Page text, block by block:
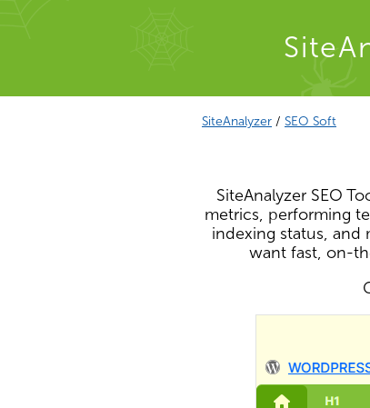
SiteAnalyzer / SEO Soft
SiteAnalyzer SEO
metrics, performing
indexing status, and
want fast, on-